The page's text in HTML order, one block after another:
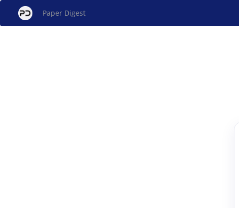
Paper Digest